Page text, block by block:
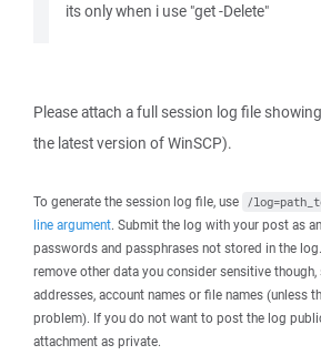
its only when i use "get -Delete"
Please attach a full session log file
the latest version of WinSCP).
To generate the session log file, use /
line argument. Submit the log with your post as
passwords and passphrases not stored in the
remove other data you consider sensitive though,
addresses, account names or file names (unless
problem). If you do not want to post the log
attachment as private.